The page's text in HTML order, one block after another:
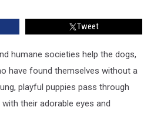
Tweet
humane societies help the dogs,
have found themselves without a
playful puppies pass through
their adorable eyes and